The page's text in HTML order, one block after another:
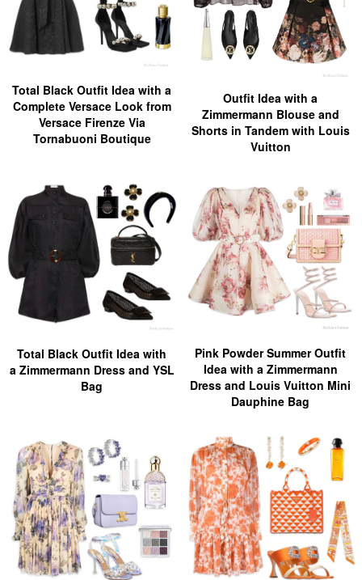
Total Black Outfit Idea with a
Complete Versace Look from
Versace Firenze Via
Tornabuoni Boutique
Outfit Idea with a
Zimmermann Blouse and
Shorts in Tandem with Louis
Vuitton
Total Black Outfit Idea with
a Zimmermann Dress and YSL
Bag
Pink Powder Summer Outfit
Idea with a Zimmermann
Dress and Louis Vuitton Mini
Dauphine Bag